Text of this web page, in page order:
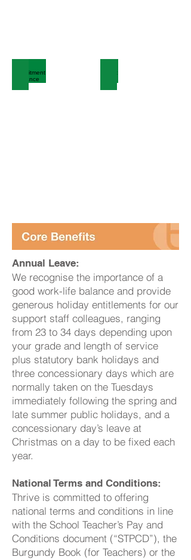
Recruitment GuidanceTalent Bank
Annual Leave:
We recognise the importance of a
good work-life balance and provide
generous holiday entitlements for our
support staff colleagues, ranging
from 23 to 34 days depending upon
your grade and length of service
plus statutory bank holidays and
three concessionary days which are
normally taken on the Tuesdays
immediately following the spring and
late summer public holidays, and a
concessionary day’s leave at
Christmas on a day to be fixed each
year.
National Terms and Conditions:
Thrive is committed to offering
national terms and conditions in line
with the School Teacher’s Pay and
Conditions document (“STPCD”), the
Burgundy Book (for Teachers) or the